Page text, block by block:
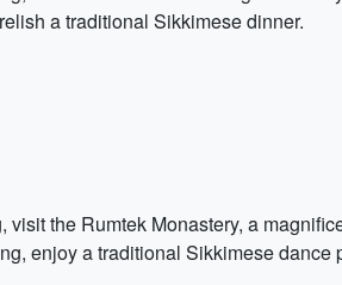
a traditional Sikkimese dinner.
the Rumtek Monastery, a
enjoy a traditional Sikkimese dance